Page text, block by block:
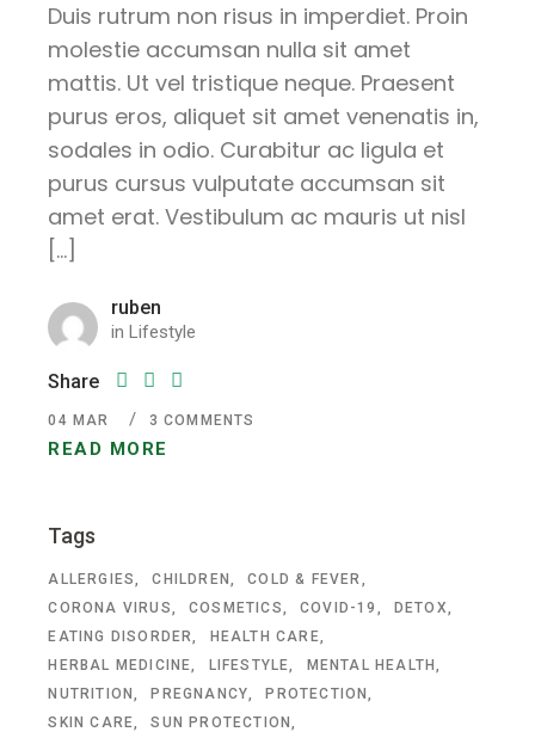
Duis rutrum non risus in imperdiet. Proin
molestie accumsan nulla sit amet
mattis. Ut vel tristique neque. Praesent
purus eros, aliquet sit amet venenatis in,
sodales in odio. Curabitur ac ligula et
purus cursus vulputate accumsan sit
amet erat. Vestibulum ac mauris ut nisl
[…]
ruben
in Lifestyle
Share
READ MORE
04 MAR 3 COMMENTS
Tags
ALLERGIES CHILDREN
COLD & FEVER
CORONA VIRUS
COSMETICS COVID-19
DETOX
EATING DISORDER
HEALTH CARE
HERBAL MEDICINE
LIFESTYLE
MENTAL HEALTH
NUTRITION
PREGNANCY
PROTECTION
SKIN CARE
SUN PROTECTION